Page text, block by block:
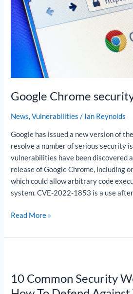
Google Chrome
News,Vulnerabilities / Ian Reynolds
Google has issued a new version of
resolve a number of serious security
vulnerabilities have been discovered
release of Google Chrome, including
which could allow arbitrary code
system. CVE-2022-1853 is a use
Read More »
10 Common Security
Security
Weaknesses